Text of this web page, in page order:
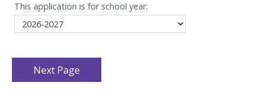
This application is for school year: